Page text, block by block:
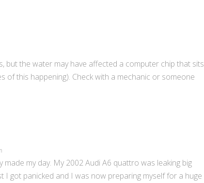
but the water may have affected a computer chip that sits
of this happening). Check with a mechanic or someone
made my day. My 2002 Audi A6 quattro was leaking big
I got panicked and I was now preparing myself for a huge